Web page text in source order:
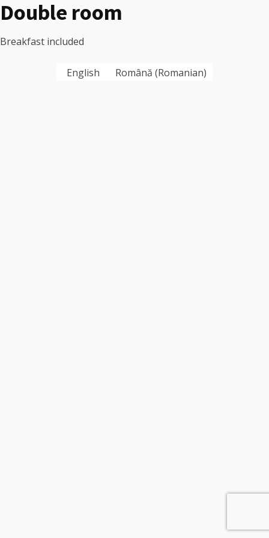
Double room
Breakfast included
English Română (Romanian)